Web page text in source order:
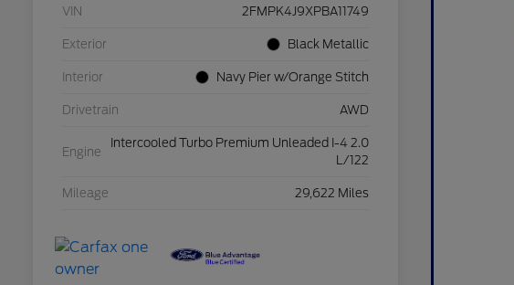
VIN 2FMPK4J9XPBA11749
Exterior Black Metallic
Interior Navy Pier w/Orange Stitch
Drivetrain AWD
Engine
Intercooled Turbo Premium Unleaded I-4 2.0
L/122
Mileage 29,622 Miles